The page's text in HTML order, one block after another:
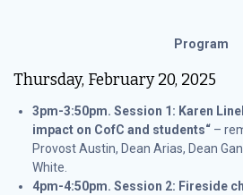
Program
Thursday, February 20, 2025
3pm-3:50pm. Session 1: Karen
impact on CofC and students“ –
Provost Austin, Dean Arias, Dean
White.
4pm-4:50pm. Session 2: Fireside